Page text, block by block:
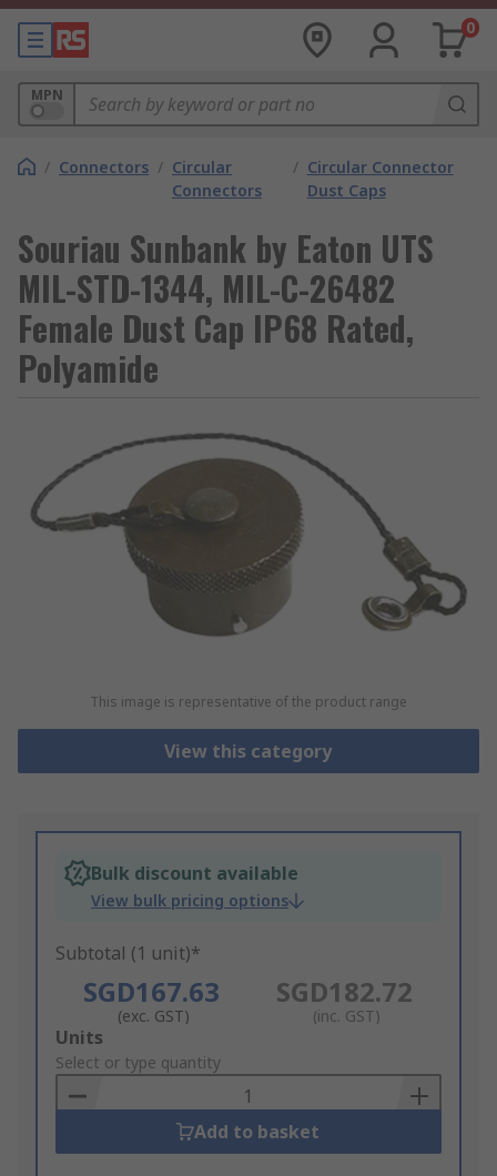
0
MPN
/ Connectors / Circular
Connectors
/ Circular Connector
Dust Caps
Souriau Sunbank by Eaton UTS
MIL-STD-1344, MIL-C-26482
Female Dust Cap IP68 Rated,
Polyamide
This image is representative of the product range
View this category
Bulk discount available
View bulk pricing options
Subtotal (1 unit)*
SGD167.63
(exc. GST)
SGD182.72
(inc. GST)
Add
to
Basket
Units
Select or type quantity
Add to basket